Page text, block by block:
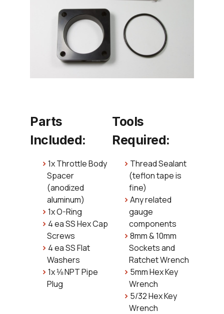
Parts
Included:
1x Throttle Body
Spacer
(anodized
aluminum)
1x O-Ring
4 ea SS Hex Cap
Screws
4 ea SS Flat
Washers
1x ⅛ NPT Pipe
Plug
Tools
Required:
Thread Sealant
(teflon tape is
fine)
Any related
gauge
components
8mm & 10mm
Sockets and
Ratchet Wrench
5mm Hex Key
Wrench
5/32 Hex Key
Wrench